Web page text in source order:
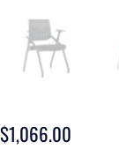
$1,066.00